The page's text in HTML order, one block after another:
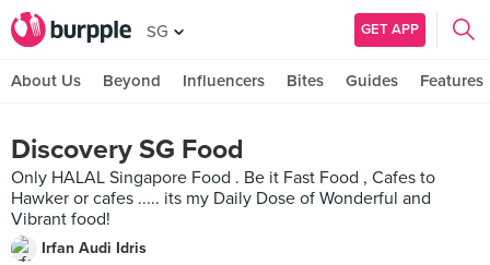
SG GET APP
About Us Beyond Influencers Bites Guides Features
Discovery SG Food
Only HALAL Singapore Food . Be it Fast Food , Cafes to
Hawker or cafes ..... its my Daily Dose of Wonderful and
Vibrant food!
Irfan Audi Idris